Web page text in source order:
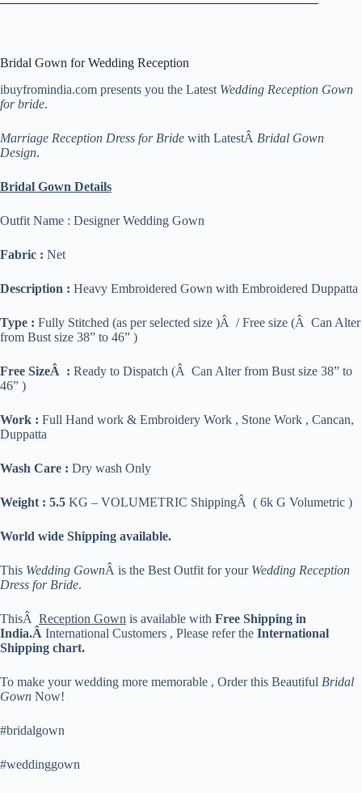
Bridal Gown for Wedding Reception
ibuyfromindia.com presents you the Latest Wedding Reception Gown
for bride.
Marriage Reception Dress for Bride with LatestÂ Bridal Gown
Design.
Bridal Gown Details
Outfit Name : Designer Wedding Gown
Fabric : Net
Description : Heavy Embroidered Gown with Embroidered Duppatta
Type : Fully Stitched (as per selected size )Â / Free size (Â Can Alter
from Bust size 38” to 46” )
Free SizeÂ : Ready to Dispatch (Â Can Alter from Bust size 38” to
46” )
Work : Full Hand work & Embroidery Work , Stone Work , Cancan,
Duppatta
Wash Care : Dry wash Only
Weight : 5.5 KG – VOLUMETRIC ShippingÂ ( 6k G Volumetric )
World wide Shipping available.
This Wedding GownÂ is the Best Outfit for your Wedding Reception
Dress for Bride.
ThisÂ Reception Gown is available with Free Shipping in
India.Â International Customers , Please refer the International
Shipping chart.
To make your wedding more memorable , Order this Beautiful Bridal
Gown Now!
#bridalgown
#weddinggown